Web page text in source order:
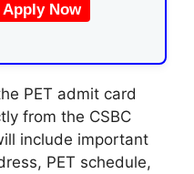
Apply Now
PET admit card
from the CSBC
include important
PET schedule,